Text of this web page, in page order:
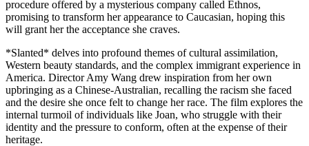
procedure offered by a mysterious company called Ethnos,
promising to transform her appearance to Caucasian, hoping this
will grant her the acceptance she craves.
*Slanted* delves into profound themes of cultural assimilation,
Western beauty standards, and the complex immigrant experience in
America. Director Amy Wang drew inspiration from her own
upbringing as a Chinese-Australian, recalling the racism she faced
and the desire she once felt to change her race. The film explores the
internal turmoil of individuals like Joan, who struggle with their
identity and the pressure to conform, often at the expense of their
heritage.